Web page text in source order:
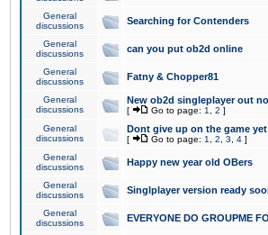
General
discussions
Searching for Contenders
General
discussions
can you put ob2d online
General
discussions
Fatny & Chopper81
General
discussions
New ob2d singleplayer out
[ Go to page: 1 2 ]
General
discussions
Dont give up on the game yet
[ Go to page: 1 2 3 4 ]
General
discussions
Happy new year old OBers
General
discussions
Singlplayer version ready
General
discussions
EVERYONE DO GROUPME